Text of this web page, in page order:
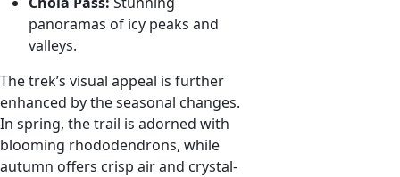
panoramas of icy peaks and
valleys.
The trek’s visual appeal is further
enhanced by the seasonal changes.
In spring, the trail is adorned with
blooming rhododendrons, while
autumn offers crisp air and crystal-